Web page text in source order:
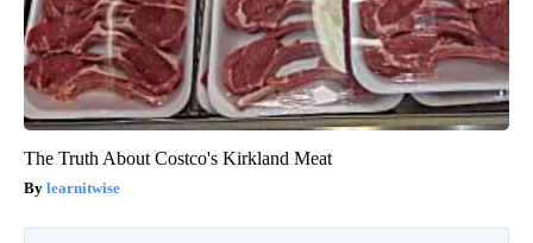
The Truth About Costco's Kirkland Meat
learnitwise